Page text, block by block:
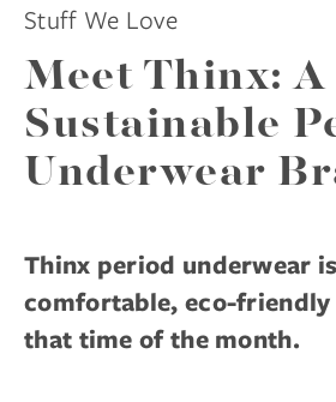
Stuff We Love
Meet Thinx: A
Sustainable
Underwear
Thinx period underwear
comfortable, eco-
that time of the month.